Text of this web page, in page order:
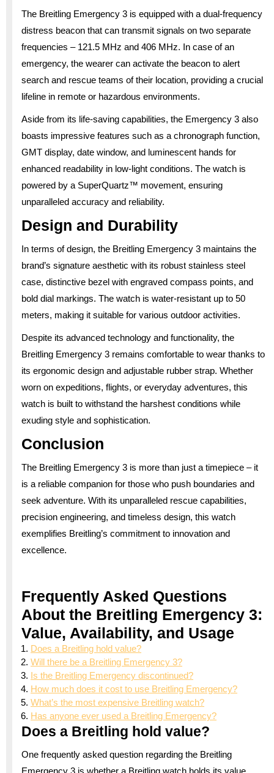
The Breitling Emergency 3 is equipped with a dual-frequency
distress beacon that can transmit signals on two separate
frequencies – 121.5 MHz and 406 MHz. In case of an
emergency, the wearer can activate the beacon to alert
search and rescue teams of their location, providing a crucial
lifeline in remote or hazardous environments.
Aside from its life-saving capabilities, the Emergency 3 also
boasts impressive features such as a chronograph function,
GMT display, date window, and luminescent hands for
enhanced readability in low-light conditions. The watch is
powered by a SuperQuartz™ movement, ensuring
unparalleled accuracy and reliability.
Design and Durability
In terms of design, the Breitling Emergency 3 maintains the
brand’s signature aesthetic with its robust stainless steel
case, distinctive bezel with engraved compass points, and
bold dial markings. The watch is water-resistant up to 50
meters, making it suitable for various outdoor activities.
Despite its advanced technology and functionality, the
Breitling Emergency 3 remains comfortable to wear thanks to
its ergonomic design and adjustable rubber strap. Whether
worn on expeditions, flights, or everyday adventures, this
watch is built to withstand the harshest conditions while
exuding style and sophistication.
Conclusion
The Breitling Emergency 3 is more than just a timepiece – it
is a reliable companion for those who push boundaries and
seek adventure. With its unparalleled rescue capabilities,
precision engineering, and timeless design, this watch
exemplifies Breitling’s commitment to innovation and
excellence.
Frequently Asked Questions
About the Breitling Emergency 3:
Value, Availability, and Usage
Does a Breitling hold value?
Will there be a Breitling Emergency 3?
Is the Breitling Emergency discontinued?
How much does it cost to use Breitling Emergency?
What’s the most expensive Breitling watch?
Has anyone ever used a Breitling Emergency?
Does a Breitling hold value?
One frequently asked question regarding the Breitling
Emergency 3 is whether a Breitling watch holds its value